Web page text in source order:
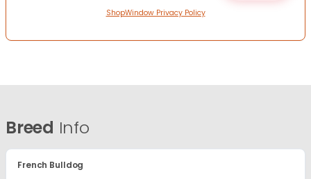
ShopWindow Privacy Policy
Breed Info
French Bulldog